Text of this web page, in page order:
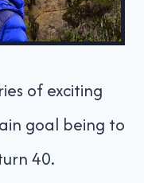
of exciting
goal being to
40.